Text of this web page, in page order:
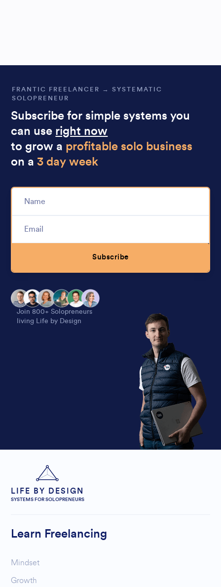
FRANTIC FREELANCER → SYSTEMATIC
SOLOPRENEUR
Subscribe for simple systems you
can use right now
to grow a profitable solo business
on a3 day week
Subscribe
Join 800+ Solopreneurs
living Life by Design
LIFE BY DESIGN
SYSTEMS FOR SOLOPRENEURS
Learn Freelancing
Mindset
Growth